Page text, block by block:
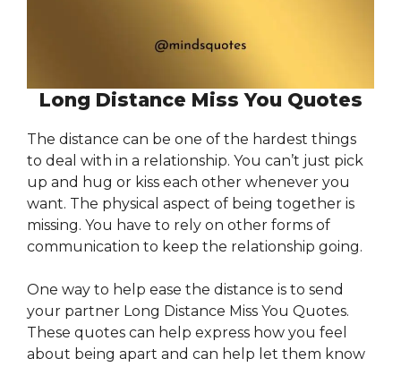
Long Distance Miss You Quotes
The distance can be one of the hardest things
to deal with in a relationship. You can’t just pick
up and hug or kiss each other whenever you
want. The physical aspect of being together is
missing. You have to rely on other forms of
communication to keep the relationship going.
One way to help ease the distance is to send
your partner Long Distance Miss You Quotes.
These quotes can help express how you feel
about being apart and can help let them know